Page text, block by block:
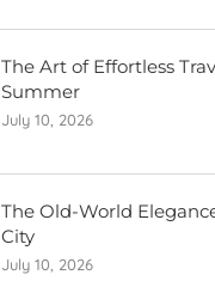
The Art of Effortless
Summer
July 10, 2026
The Old-World
City
July 10, 2026